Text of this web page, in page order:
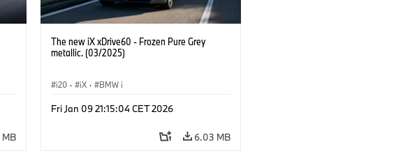
The new iX xDrive60 - Frozen Pure Grey
metallic. (03/2025)
i20 · iX · BMW i
Fri Jan 09 21:15:04 CET 2026
6.03 MB